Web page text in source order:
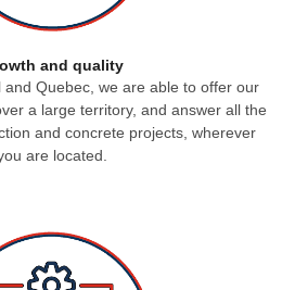
and quality
and Quebec, we are able to offer our
a large territory, and answer all the
and concrete projects, wherever
are located.